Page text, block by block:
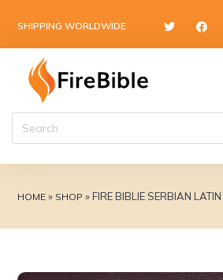
SHIPPING WORLDWIDE
HOME » SHOP »FIRE BIBLIE SERBIAN